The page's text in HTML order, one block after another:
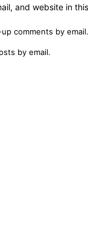
and website in
comments by email.
by email.